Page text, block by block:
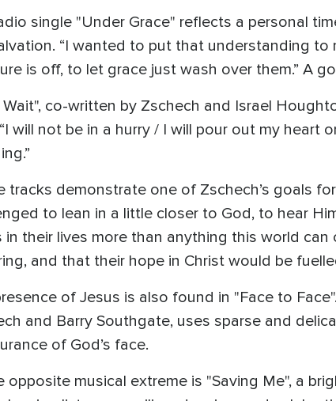
single "Under Grace" reflects a personal
“I wanted to put that understanding to
is off, to let grace just wash over them.” A
Wait", co-written by Zschech and Israel
will not be in a hurry / I will pour out my heart
tracks demonstrate one of Zschech’s goals
to lean in a little closer to God, to hear
in their lives more than anything this world
and that their hope in Christ would be
of Jesus is also found in "Face to
and Barry Southgate, uses sparse and
of God’s face.
opposite musical extreme is "Saving Me", a